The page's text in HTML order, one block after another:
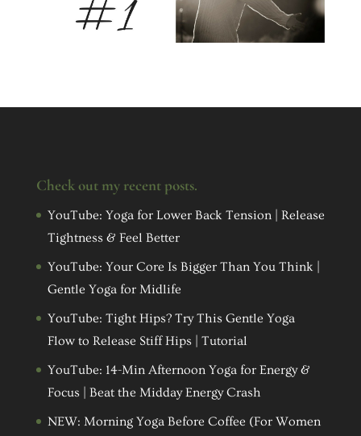
Check out my recent posts.
YouTube: Yoga for Lower Back Tension | Release
Tightness & Feel Better
YouTube: Your Core Is Bigger Than You Think |
Gentle Yoga for Midlife
YouTube: Tight Hips? Try This Gentle Yoga
Flow to Release Stiff Hips | Tutorial
YouTube: 14-Min Afternoon Yoga for Energy &
Focus | Beat the Midday Energy Crash
NEW: Morning Yoga Before Coffee (For Women